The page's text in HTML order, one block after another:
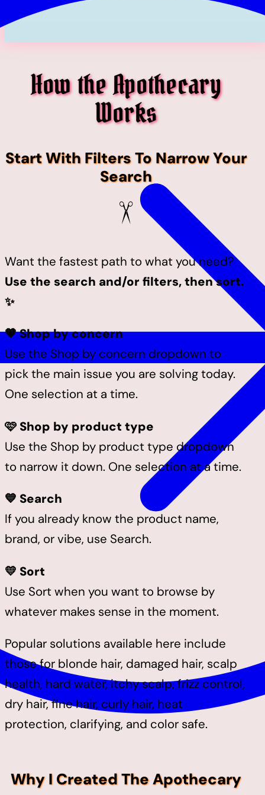
How the Apothecary
Works
Start With Filters To Narrow Your
Search
Want the fastest path to what you need?
Use the search and/or filters, then sort.
✨
🧡 Shop by concern
Use the Shop by concern dropdown to
pick the main issue you are solving today.
One selection at a time.
🩷 Shop by product type
Use the Shop by product type dropdown
to narrow it down. One selection at a time.
💙 Search
If you already know the product name,
brand, or vibe, use Search.
💛 Sort
Use Sort when you want to browse by
whatever makes sense in the moment.
Popular solutions available here include
those for blonde hair, damaged hair, scalp
health, hard water, itchy scalp, frizz control,
dry hair, fine hair, curly hair, heat
protection, clarifying, and color safe.
Why I Created The Apothecary